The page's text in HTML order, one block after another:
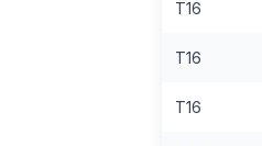
T16
T16
T16